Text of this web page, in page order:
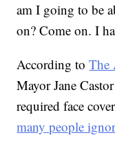
am I going to be
on? Come on. I
According toThe
Mayor Jane
required face
many people